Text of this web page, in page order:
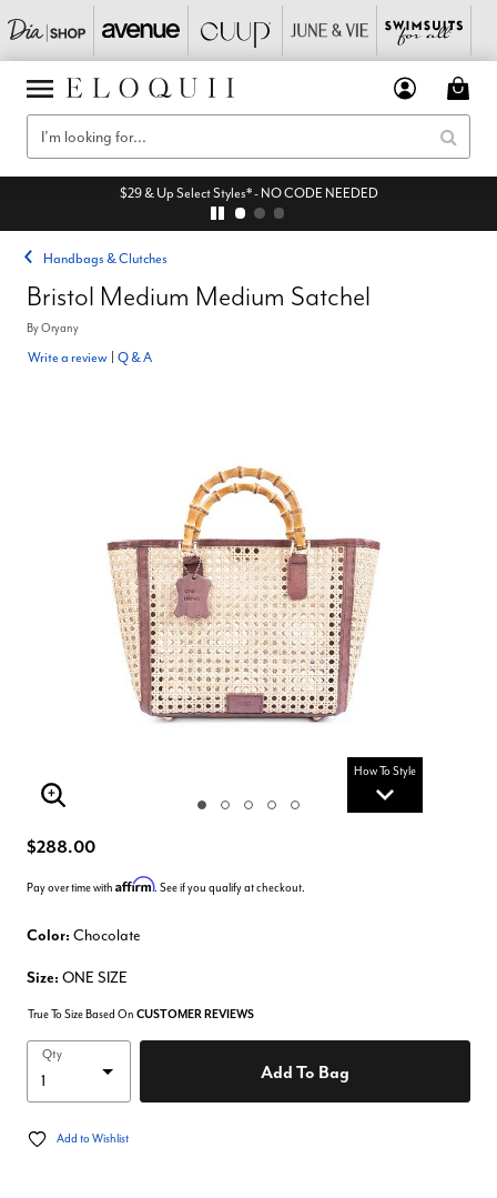
$29 & Up Select Styles* - NO CODE NEEDED
Handbags & Clutches
Bristol Medium Medium Satchel
ByOryany
Write a review Q & A
How To Style
Enlarge Image
$288.00
Pay over time with Affirm. See if you qualify at checkout.
Color: Chocolate
Size: ONE SIZE
True To Size Based On CUSTOMER REVIEWS
Qty
Add To Bag
Add to Wishlist